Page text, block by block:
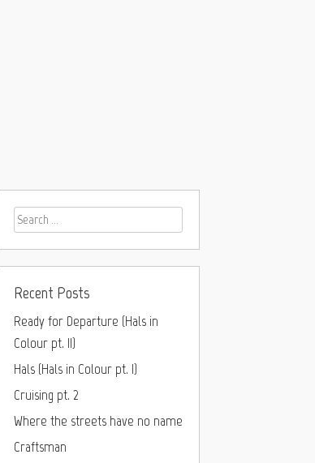
Recent Posts
Ready for Departure (Hals in
Colour pt. II)
Hals (Hals in Colour pt. I)
Cruising pt. 2
Where the streets have no name
Craftsman